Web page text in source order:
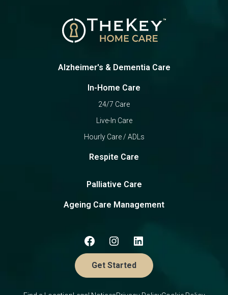
Alzheimer's & Dementia Care
In-Home Care
24/7 Care
Live-In Care
Hourly Care / ADLs
Respite Care
Palliative Care
Ageing Care Management
Get Started